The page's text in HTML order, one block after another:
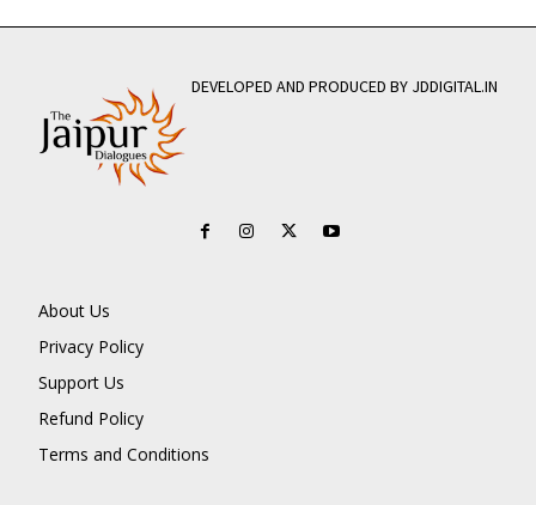
DEVELOPED AND PRODUCED BY JDDIGITAL.IN
About Us
Privacy Policy
Support Us
Refund Policy
Terms and Conditions